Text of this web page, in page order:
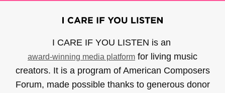
I CARE IF YOU LISTEN is an
award-winning media platform for living music
creators. It is a program of American Composers
Forum, made possible thanks to generous donor